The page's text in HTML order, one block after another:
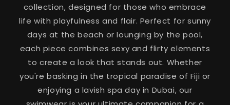
collection, designed for those who embrace
life with playfulness and flair. Perfect for sunny
days at the beach or lounging by the pool,
each piece combines sexy and flirty elements
to create a look that stands out. Whether
you're basking in the tropical paradise of Fiji or
enjoying a lavish spa day in Dubai, our